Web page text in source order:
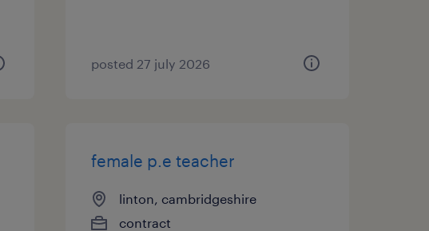
posted 27 july 2026
female p.e teacher
linton, cambridgeshire
contract